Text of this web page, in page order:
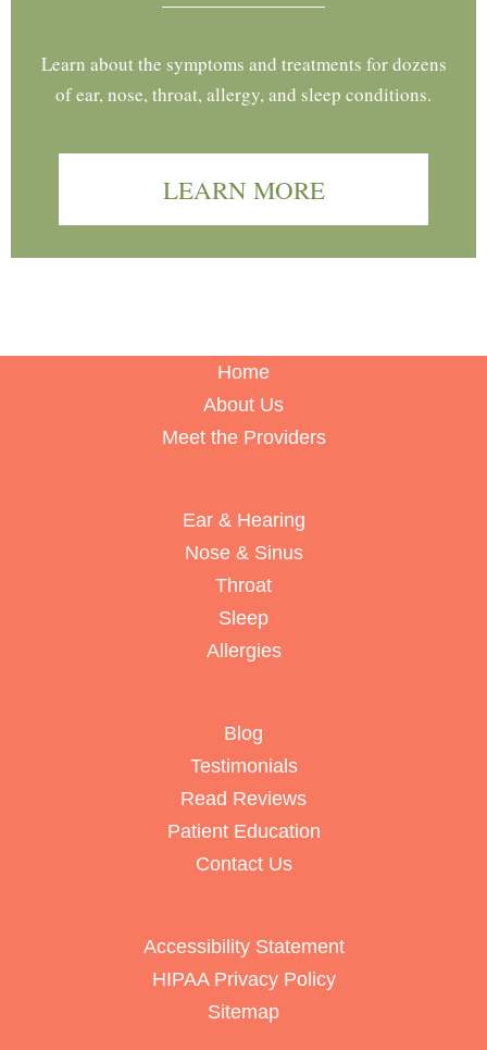
Learn about the symptoms and treatments for dozens
of ear, nose, throat, allergy, and sleep conditions.
LEARN MORE
Home
About Us
Meet the Providers
Ear & Hearing
Nose & Sinus
Throat
Sleep
Allergies
Blog
Testimonials
Read Reviews
Patient Education
Contact Us
Accessibility Statement
HIPAA Privacy Policy
Sitemap